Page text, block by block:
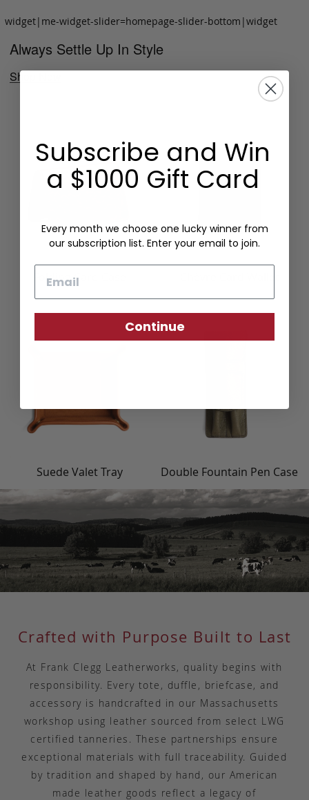
widget|me-widget-slider=homepage-slider-bottom|widget
Always Settle Up In Style
Shop Now
Folding Card Case
Suede Valet Tray Double Fountain Pen Case
Crafted with Purpose Built to Last
At Frank Clegg Leatherworks, quality begins with
responsibility. Every tote, duffle, briefcase, and
accessory is handcrafted in our Massachusetts
workshop using leather sourced from select LWG
certified tanneries. These partnerships ensure
exceptional materials with full traceability. Guided
by tradition and shaped by hand, our American
made leather goods reflect a legacy of
Subscribe and Win
a $1000 Gift Card
Every month we choose one lucky winner from
our subscription list. Enter your email to join.
Continue